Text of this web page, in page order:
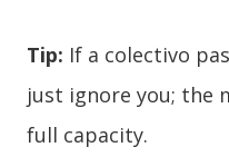
Tip: If a colectivo
just ignore you; the
full capacity.